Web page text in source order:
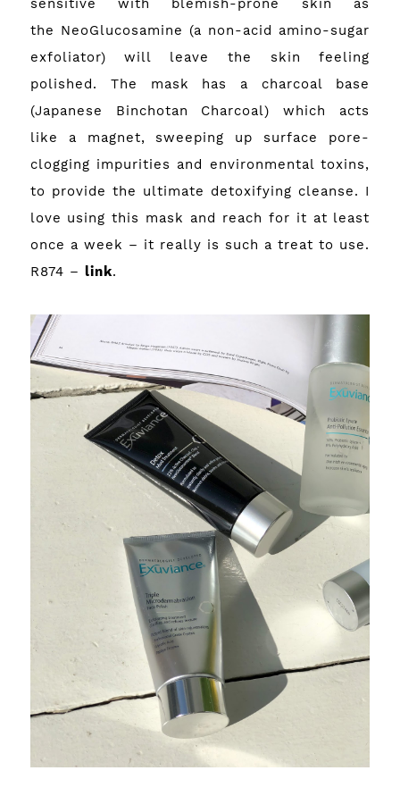
sensitive with blemish-prone skin as
the NeoGlucosamine (a non-acid amino-sugar
exfoliator) will leave the skin feeling
polished. The mask has a charcoal base
(Japanese Binchotan Charcoal) which acts
like a magnet, sweeping up surface pore-
clogging impurities and environmental toxins,
to provide the ultimate detoxifying cleanse. I
love using this mask and reach for it at least
once a week – it really is such a treat to use.
R874 – link.